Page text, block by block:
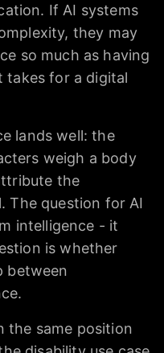
If AI systems
they may
so much as having
takes for a digital
lands well: the
weigh a body
the
The question for AI
intelligence - it
is whether
between
the same position